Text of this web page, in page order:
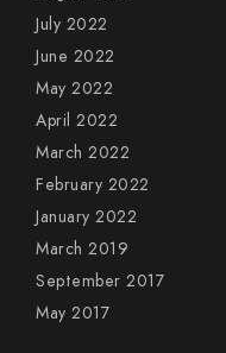
July 2022
June 2022
May 2022
April 2022
March 2022
February 2022
January 2022
March 2019
September 2017
May 2017